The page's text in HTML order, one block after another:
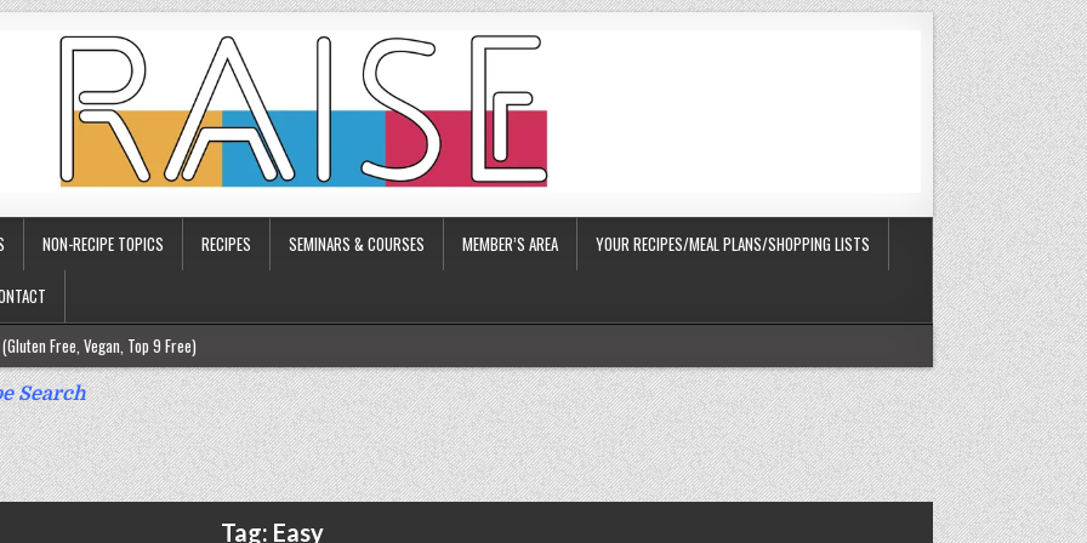
NON-RECIPE TOPICS RECIPES SEMINARS & COURSES MEMBER’S AREA YOUR RECIPES/MEAL PLANS/SHOPPING LISTS
Free, Vegan, Top 9 Free)
Free)
Search
Tag: Easy